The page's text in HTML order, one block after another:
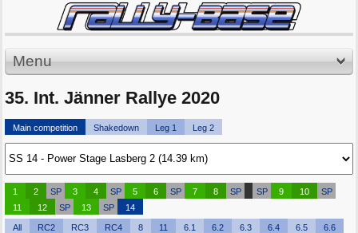
Menu
35. Int. Jänner Rallye 2020
Main competition Shakedown Leg 1 Leg 2
1 2 SP 3 4 SP 5 6 SP 7 8 SP SP 9 10
SP
11
12 SP 13 SP 14
All RC2 RC3 RC4 8 11 6.1 6.2 6.3 6.4 6.5
6.6